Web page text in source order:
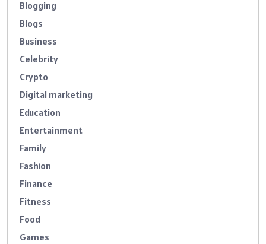
Blogging
Blogs
Business
Celebrity
Crypto
Digital marketing
Education
Entertainment
Family
Fashion
Finance
Fitness
Food
Games